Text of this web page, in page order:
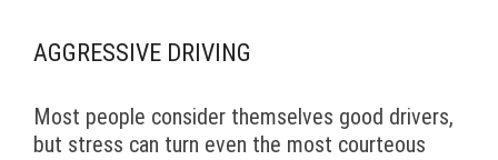
AGGRESSIVE DRIVING
Most people consider themselves good drivers,
but stress can turn even the most courteous